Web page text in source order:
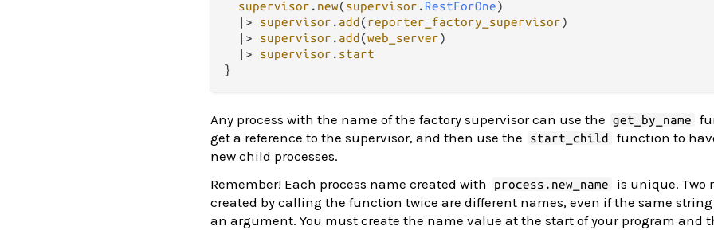
supervisor . new(supervisor . RestForOne)
|>
supervisor . add (reporter_factory_supervisor)
|>
supervisor . add (web_server)
|>
supervisor . start
Any process with the name of the factory supervisor can use the get_by_name
get a reference to the supervisor, and then use the
start_child
function to
new child processes.
Remember! Each process name created with
process.new_name
is unique. Two
created by calling the function twice are different names, even if the same
an argument. You must create the name value at the start of your program and